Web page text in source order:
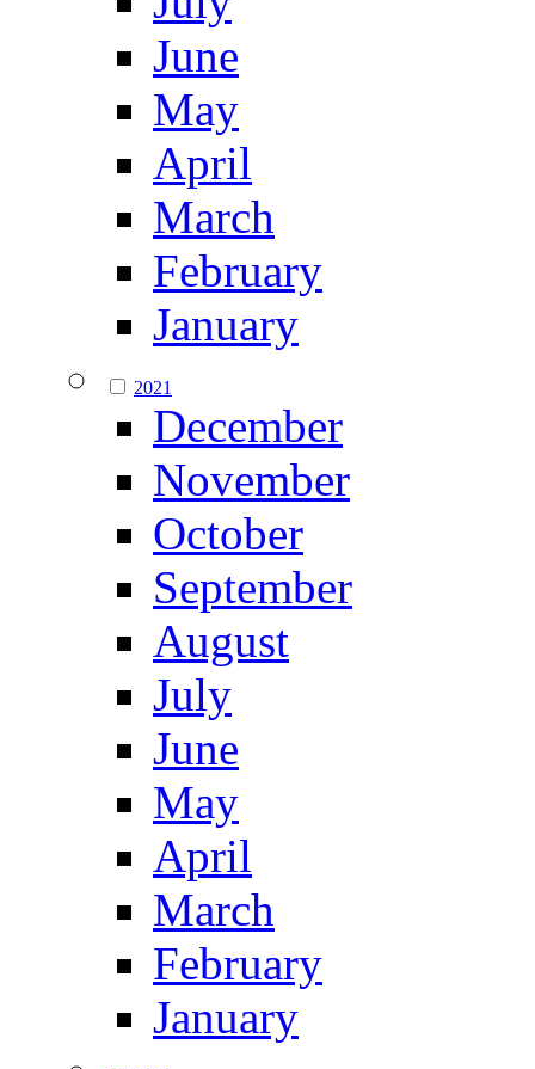
June
May
April
March
February
January
2021
December
November
October
September
August
July
June
May
April
March
February
January